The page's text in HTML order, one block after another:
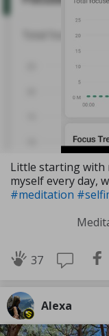
Little starting with
myself every day,
#meditation
37
Alexa